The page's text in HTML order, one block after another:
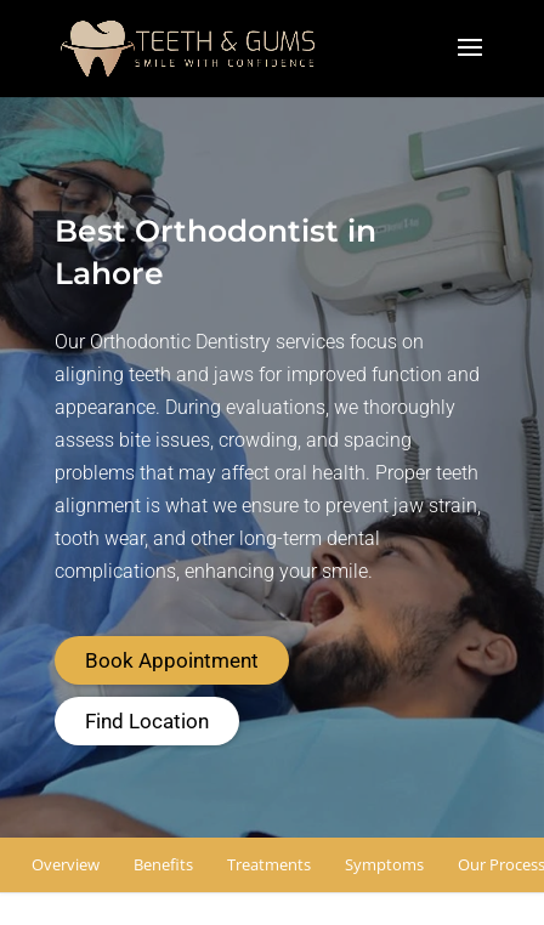
Best Orthodontist in
Lahore
Our Orthodontic Dentistry services focus on
aligning teeth and jaws for improved function and
appearance. During evaluations, we thoroughly
assess bite issues, crowding, and spacing
problems that may affect oral health. Proper teeth
alignment is what we ensure to prevent jaw strain,
tooth wear, and other long-term dental
complications, enhancing your smile.
Book Appointment
Find Location
Overview Benefits Treatments Symptoms Our Process